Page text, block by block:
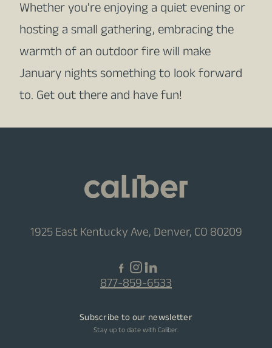
Whether you're enjoying a quiet evening or
hosting a small gathering, embracing the
warmth of an outdoor fire will make
January nights something to look forward
to. Get out there and have fun!
1925 East Kentucky Ave, Denver, CO 80209
877-859-6533
Subscribe to our newsletter
Stay up to date with Caliber.